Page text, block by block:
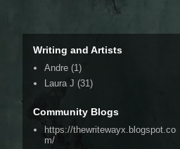
Writing and Artists
Andre (1)
Laura J (31)
Community Blogs
https://thewritewayx.blogspot.co
m/